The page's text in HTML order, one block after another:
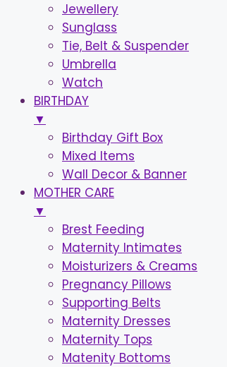
Jewellery
Sunglass
Tie, Belt & Suspender
Umbrella
Watch
BIRTHDAY
▼
Birthday Gift Box
Mixed Items
Wall Decor & Banner
MOTHER CARE
▼
Brest Feeding
Maternity Intimates
Moisturizers & Creams
Pregnancy Pillows
Supporting Belts
Maternity Dresses
Maternity Tops
Matenity Bottoms